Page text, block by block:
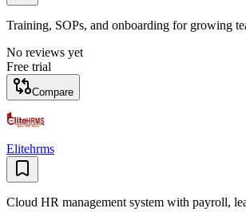
Training, SOPs, and onboarding for growing
No reviews yet
Free trial
Compare
Elitehrms
Cloud HR management system with payroll,